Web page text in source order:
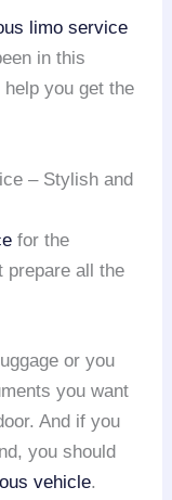
limo service
in this
you get the
– Stylish and
for the
prepare all the
or you
you want
And if you
you should
vehicle.